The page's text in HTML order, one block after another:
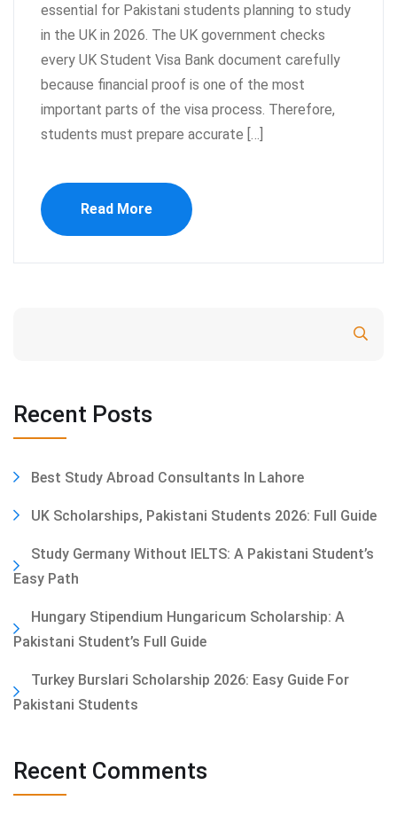
essential for Pakistani students planning to study
in the UK in 2026. The UK government checks
every UK Student Visa Bank document carefully
because financial proof is one of the most
important parts of the visa process. Therefore,
students must prepare accurate […]
Read More
Recent Posts
Best Study Abroad Consultants In Lahore
UK Scholarships, Pakistani Students 2026: Full Guide
Study Germany Without IELTS: A Pakistani Student’s
Easy Path
Hungary Stipendium Hungaricum Scholarship: A
Pakistani Student’s Full Guide
Turkey Burslari Scholarship 2026: Easy Guide For
Pakistani Students
Recent Comments